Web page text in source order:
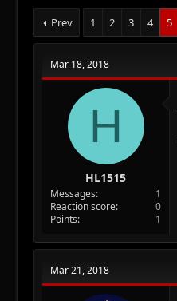
Prev 1 2 3 4 5
Mar 18, 2018
H
HL1515
Messages
1
Reaction score
0
Points
1
Mar 21, 2018